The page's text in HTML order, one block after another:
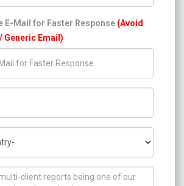
E-Mail for Faster Response (Avoid
Generic Email)
you ?